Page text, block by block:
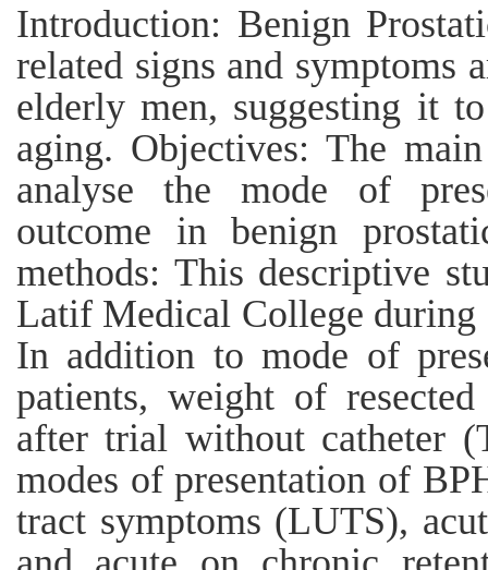
Introduction: Benign
related signs and symptoms
elderly men, suggesting it
aging. Objectives: The
analyse the mode of
outcome in benign
methods: This descriptive
Latif Medical College during
In addition to mode of
patients, weight of
after trial without catheter
modes of presentation of
tract symptoms (LUTS),